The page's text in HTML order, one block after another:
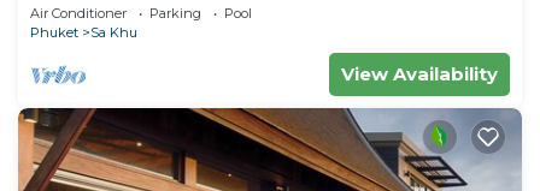
in this Luxury Villa in Phuket, Phuket Villa 1062
Air Conditioner Parking
Pool
Phuket
Sa Khu
View Availability